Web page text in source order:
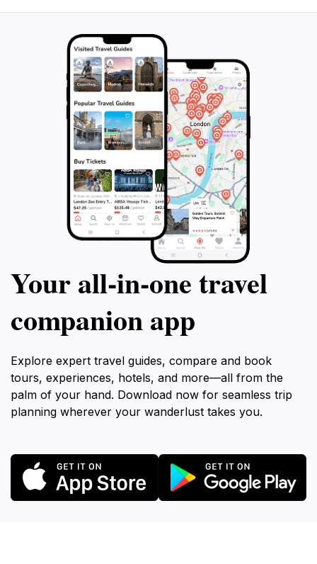
Your all‑in‑one travel
companion app
Explore expert travel guides, compare and book
tours, experiences, hotels, and more—all from the
palm of your hand. Download now for seamless trip
planning wherever your wanderlust takes you.